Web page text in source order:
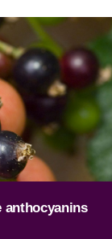
anthocyanins